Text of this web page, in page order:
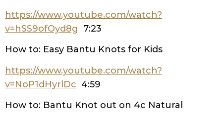
https://www.youtube.com/watch?
v=hSS9ofOyd8g 7:23
How to: Easy Bantu Knots for Kids
https://www.youtube.com/watch?
v=NoP1dHyrlDc 4:59
How to: Bantu Knot out on 4c Natural